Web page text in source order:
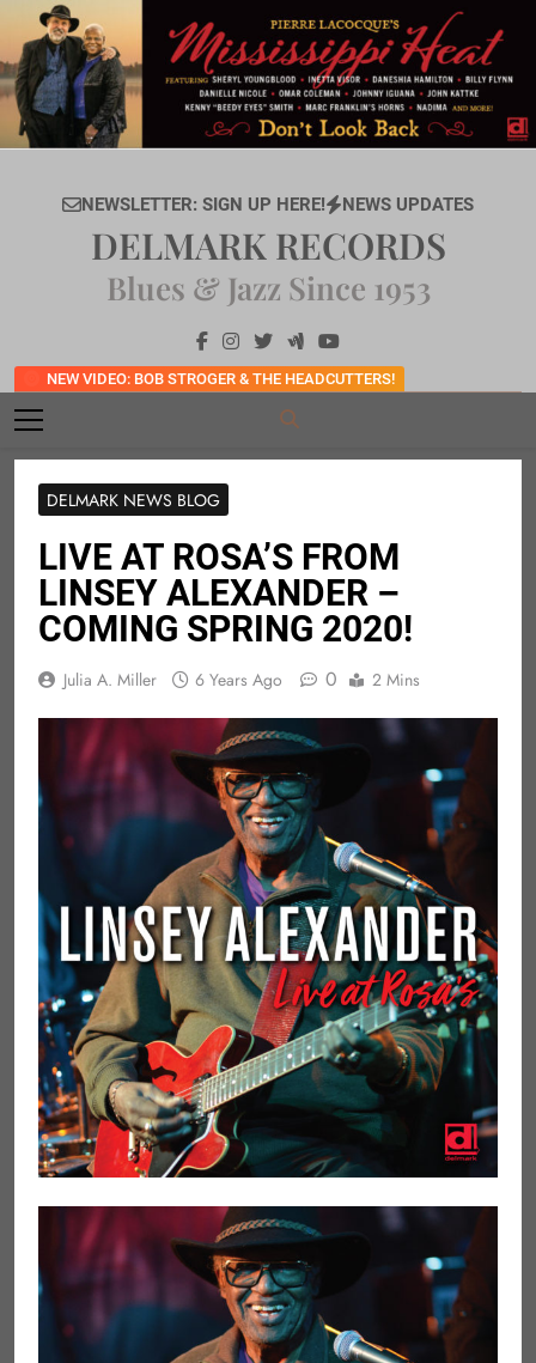
content
NEWSLETTER: SIGN UP HERE! NEWS UPDATES
NEW VIDEO: BOB STROGER & THE HEADCUTTERS!
DELMARK RECORDS
Blues & Jazz Since 1953
DELMARK NEWS BLOG
LIVE AT ROSA’S FROM
LINSEY ALEXANDER –
COMING SPRING 2020!
Julia A. Miller 6 Years Ago 0 2 Mins